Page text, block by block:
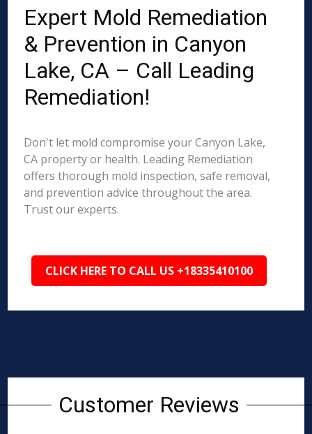
Expert Mold Remediation
& Prevention in Canyon
Lake, CA – Call Leading
Remediation!
Don't let mold compromise your Canyon Lake,
CA property or health. Leading Remediation
offers thorough mold inspection, safe removal,
and prevention advice throughout the area.
Trust our experts.
CLICK HERE TO CALL US +18335410100
Customer Reviews